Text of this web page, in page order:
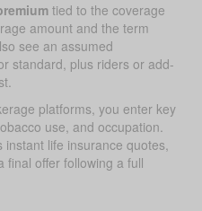
tied to the coverage
amount and the term
see an assumed
standard, plus riders or add-
platforms, you enter key
use, and occupation.
life insurance quotes,
final offer following a full